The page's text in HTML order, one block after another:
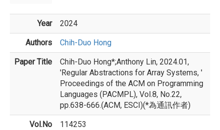
Year 2024
Authors Chih-Duo Hong
Paper Title
Chih-Duo Hong*;Anthony Lin, 2024.01,
'Regular Abstractions for Array Systems, '
Proceedings of the ACM on Programming
Languages (PACMPL), Vol.8, No.22,
pp.638-666.(ACM, ESCI)(*為通訊作者)
Vol.No 114253